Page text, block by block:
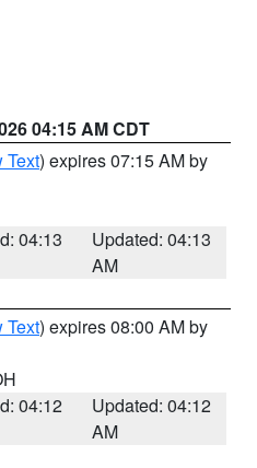
04:15 AM CDT
Text) expires 07:15 AM by
04:13
Updated: 04:13
AM
Text) expires 08:00 AM by
04:12
Updated: 04:12
AM